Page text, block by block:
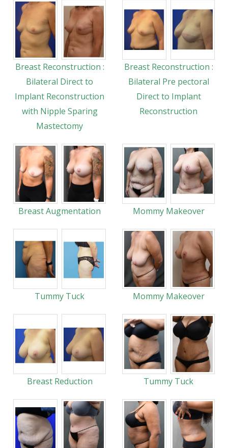
Breast Reconstruction :
Bilateral Direct to
Implant Reconstruction
with Nipple Sparing
Mastectomy
Breast Reconstruction :
Bilateral Pre pectoral
Direct to Implant
Reconstruction
Breast Augmentation Mommy Makeover
Tummy Tuck Mommy Makeover
Breast Reduction Tummy Tuck